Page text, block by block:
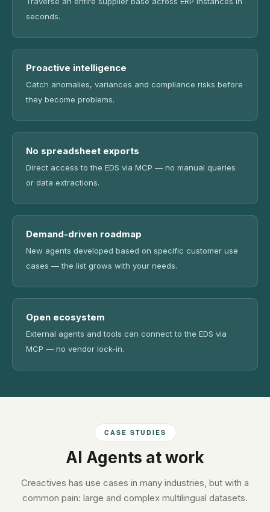
seconds.
Proactive intelligence
Catch anomalies, variances and compliance risks before
they become problems.
No spreadsheet exports
Direct access to the EDS via MCP — no manual queries
or data extractions.
Demand-driven roadmap
New agents developed based on specific customer use
cases — the list grows with your needs.
Open ecosystem
External agents and tools can connect to the EDS via
MCP — no vendor lock-in.
CASE STUDIES
AI Agents at work
Creactives has use cases in many industries, but with a
common pain: large and complex multilingual datasets.